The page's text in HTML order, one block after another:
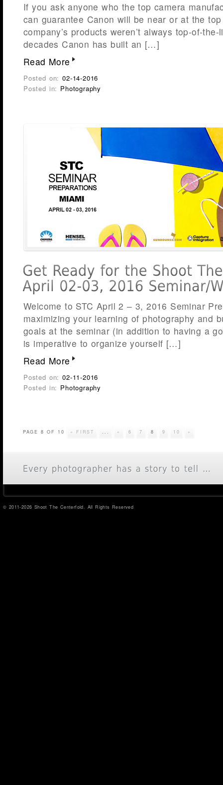
If you ask anyone who the top camera
can guarantee Canon will be near or at the
company’s products weren’t always top-of-
decades Canon has built an […]
Read More
Posted on:02-14-2016
Posted in: Photography
Welcome to STC April 2 – 3, 2016 Seminar
maximizing your learning of photography and
goals at the seminar (in addition to having a
is imperative to organize yourself […]
Read More
Posted on:02-11-2016
Posted in: Photography
PAGE 8 OF 10 « FIRST ... « 6 7 8 9 10 »
© 2011-2026 Shoot The Centerfold. All Rights Reserved